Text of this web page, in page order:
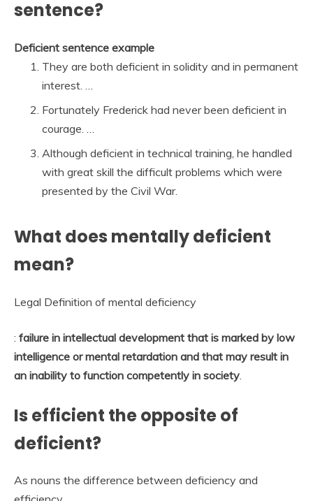
sentence?
Deficient sentence example
They are both deficient in solidity and in permanent
interest. …
Fortunately Frederick had never been deficient in
courage. …
Although deficient in technical training, he handled
with great skill the difficult problems which were
presented by the Civil War.
What does mentally deficient
mean?
Legal Definition of mental deficiency
: failure in intellectual development that is marked by low
intelligence or mental retardation and that may result in
an inability to function competently in society
Is efficient the opposite of
deficient?
As nouns the difference between deficiency and